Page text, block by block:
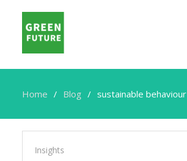
Home Blog sustainable behaviour
sustainable
behaviour
Insights